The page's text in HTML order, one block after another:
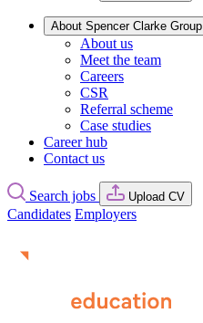
About Spencer Clarke Group
About us
Meet the team
Careers
CSR
Referral scheme
Case studies
Career hub
Contact us
Search jobs Upload CV
Candidates Employers